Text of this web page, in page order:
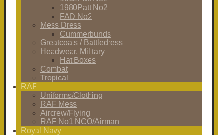
1980Patt No2
FAD No2
Mess Dress
Cummerbunds
Greatcoats / Battledress
Headwear, Military
Hat Boxes
Combat
Tropical
RAF
Uniforms/Clothing
RAF Mess
Aircrew/Flying
RAF No1 NCO/Airman
Royal Navy